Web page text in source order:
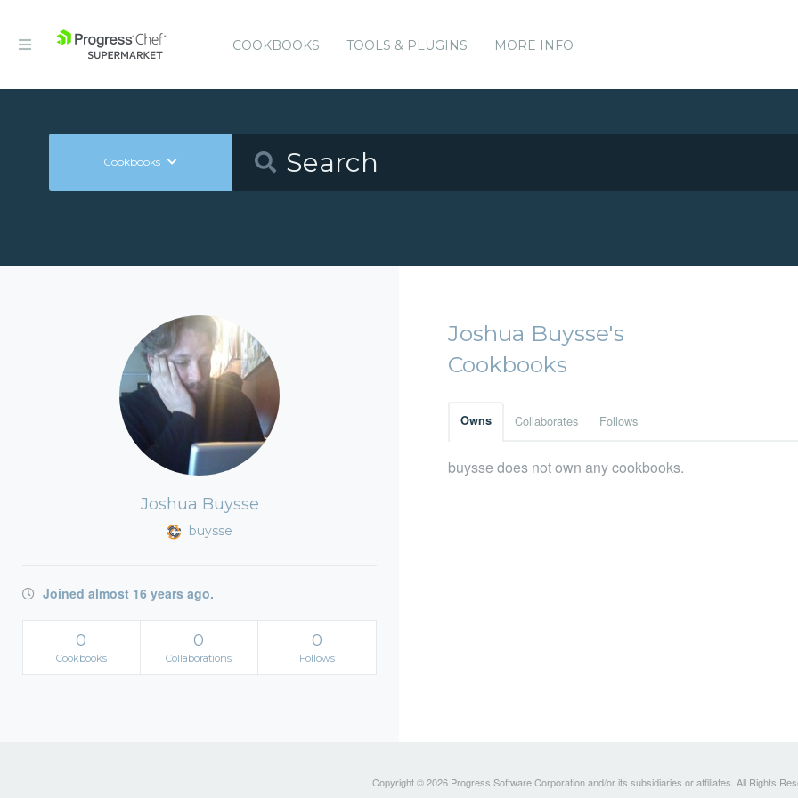
COOKBOOKS TOOLS & PLUGINS MORE INFO
Cookbooks
Joshua Buysse
buysse
Joined almost 16 years ago.
0
Cookbooks
0
Collaborations
0
Follows
Joshua Buysse's
Cookbooks
Owns Collaborates Follows
buysse does not own any cookbooks.
Copyright © 2026 Progress Software Corporation and/or its subsidiaries or affiliates. All Rights